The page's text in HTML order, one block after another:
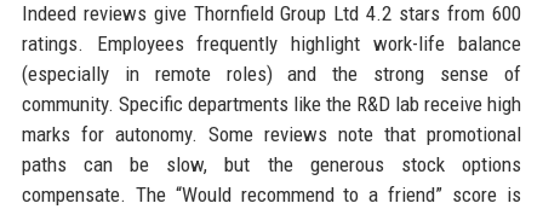
Indeed reviews give Thornfield Group Ltd 4.2 stars from 600
ratings. Employees frequently highlight work-life balance
(especially in remote roles) and the strong sense of
community. Specific departments like the R&D lab receive high
marks for autonomy. Some reviews note that promotional
paths can be slow, but the generous stock options
compensate. The “Would recommend to a friend” score is